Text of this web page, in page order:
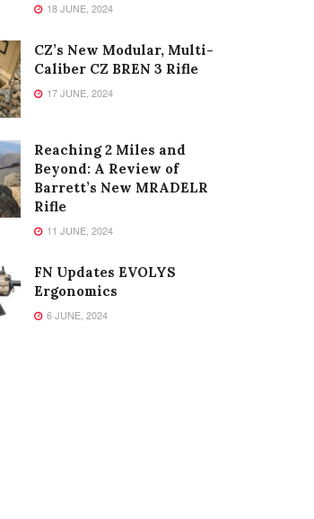
18 JUNE, 2024
CZ’s New Modular, Multi-
Caliber CZ BREN 3 Rifle
17 JUNE, 2024
Reaching 2 Miles and
Beyond: A Review of
Barrett’s New MRADELR
Rifle
11 JUNE, 2024
FN Updates EVOLYS
Ergonomics
6 JUNE, 2024